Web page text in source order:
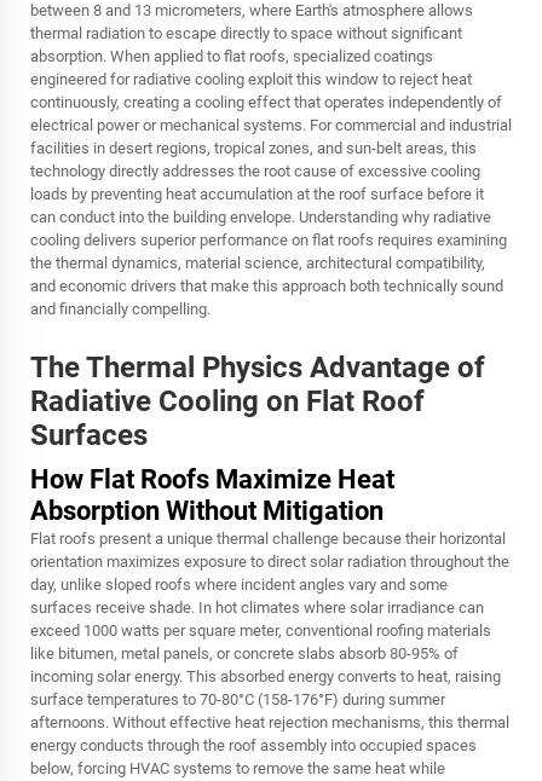
between 8 and 13 micrometers, where Earth's atmosphere allows
thermal radiation to escape directly to space without significant
absorption. When applied to flat roofs, specialized coatings
engineered for radiative cooling exploit this window to reject heat
continuously, creating a cooling effect that operates independently of
electrical power or mechanical systems. For commercial and industrial
facilities in desert regions, tropical zones, and sun-belt areas, this
technology directly addresses the root cause of excessive cooling
loads by preventing heat accumulation at the roof surface before it
can conduct into the building envelope. Understanding why radiative
cooling delivers superior performance on flat roofs requires examining
the thermal dynamics, material science, architectural compatibility,
and economic drivers that make this approach both technically sound
and financially compelling.
The Thermal Physics Advantage of
Radiative Cooling on Flat Roof
Surfaces
How Flat Roofs Maximize Heat
Absorption Without Mitigation
Flat roofs present a unique thermal challenge because their horizontal
orientation maximizes exposure to direct solar radiation throughout the
day, unlike sloped roofs where incident angles vary and some
surfaces receive shade. In hot climates where solar irradiance can
exceed 1000 watts per square meter, conventional roofing materials
like bitumen, metal panels, or concrete slabs absorb 80-95% of
incoming solar energy. This absorbed energy converts to heat, raising
surface temperatures to 70-80°C (158-176°F) during summer
afternoons. Without effective heat rejection mechanisms, this thermal
energy conducts through the roof assembly into occupied spaces
below, forcing HVAC systems to remove the same heat while